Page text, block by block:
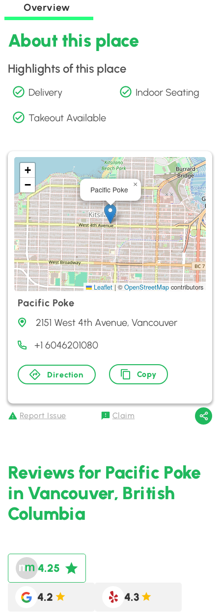
Overview
About this place
Highlights of this place
Delivery Indoor Seating
Takeout Available
Pacific Poke
×
+
−
Leaflet |©OpenStreetMap contributors
Pacific Poke
2151 West 4th Avenue, Vancouver
+1 6046201080
Direction Copy
Report Issue Claim
Reviews for Pacific Poke
in Vancouver, British
Columbia
4.25
4.2 4.3